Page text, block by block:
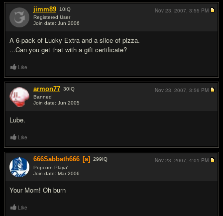
jimm89 10IQ
Registered User
Join date: Jun 2006
A 6-pack of Lucky Extra and a slice of pizza.
...Can you get that with a gift certificate?
Nov 23, 2007, 3:55 PM
Like
armon77 30IQ
Banned
Join date: Jun 2005
Lube.
Nov 23, 2007, 3:56 PM
Like
666Sabbath666 [a] 299IQ
Popcorn Playa'
Join date: Mar 2006
Your Mom! Oh burn
Nov 23, 2007, 4:01 PM
Like